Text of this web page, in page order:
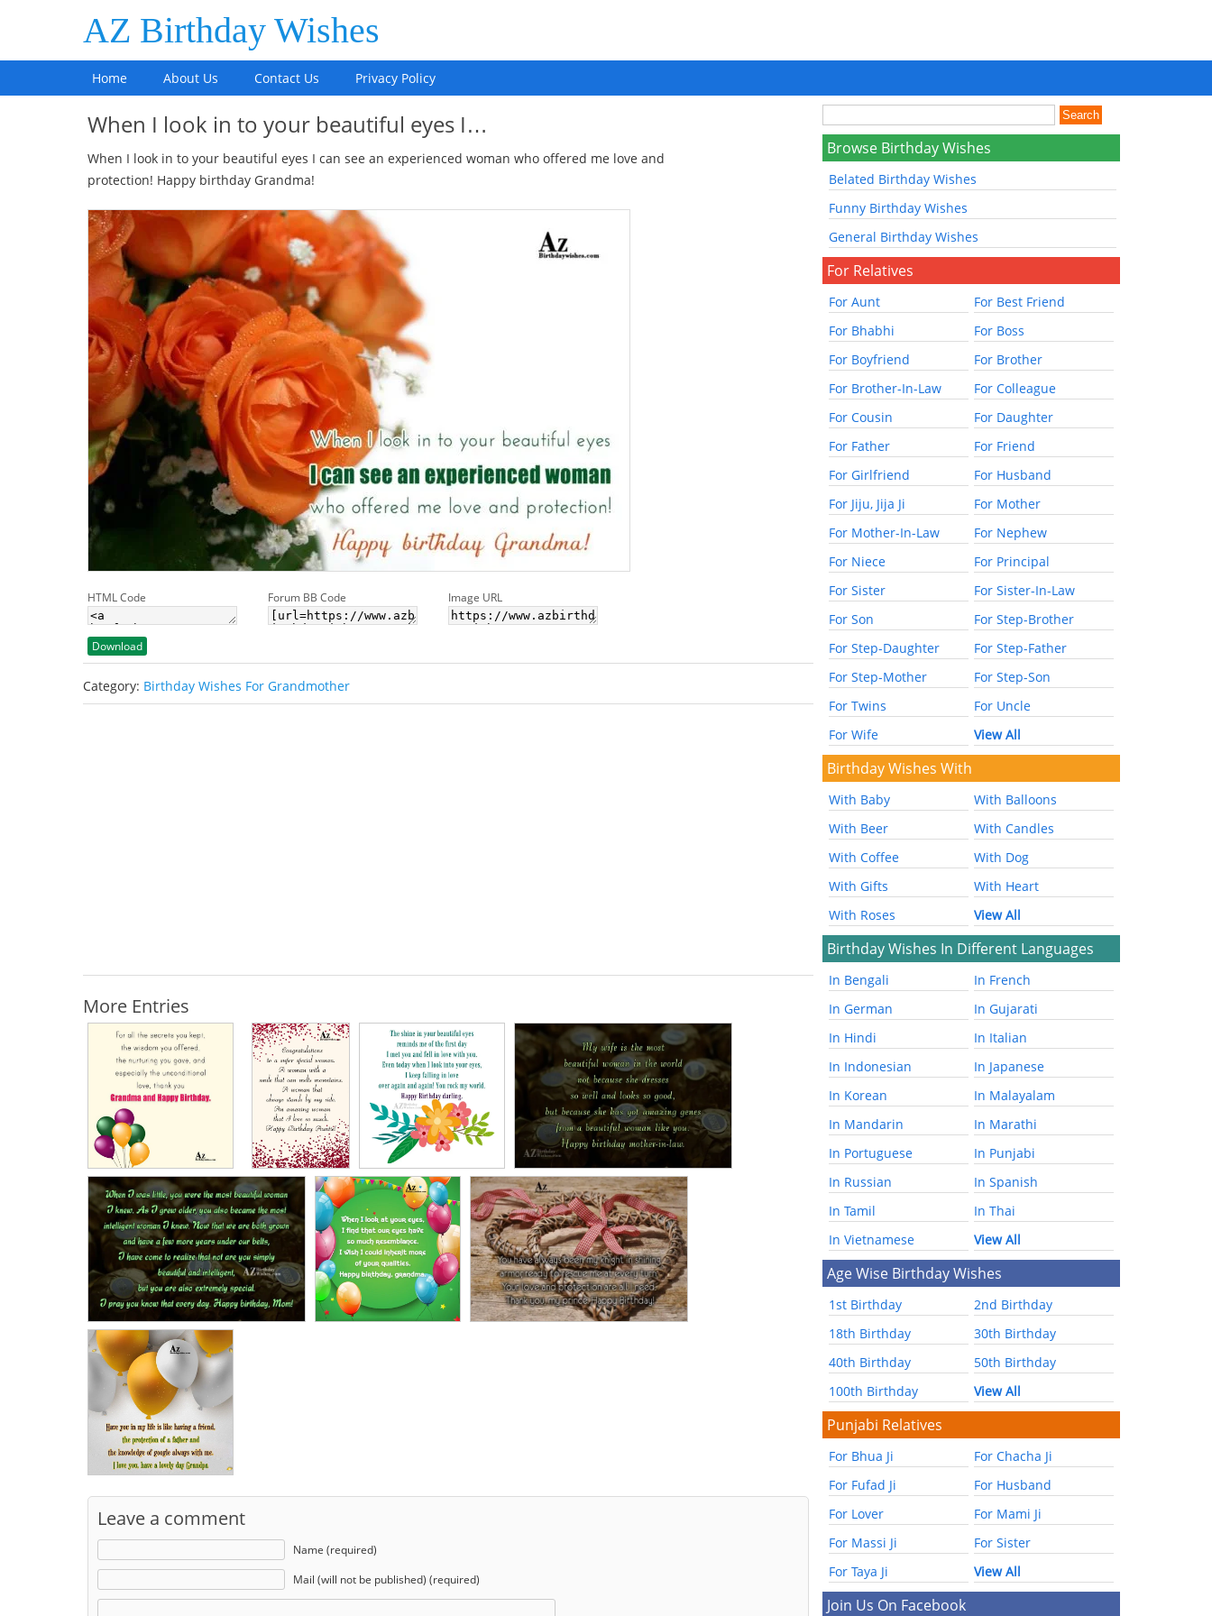
AZ Birthday Wishes
Home About Us Contact Us Privacy Policy
When I look in to your beautiful eyes I…
When I look in to your beautiful eyes I can see an experienced woman who offered me love and
protection! Happy birthday Grandma!
HTML Code Forum BB Code Image URL
Download
Category: Birthday Wishes For Grandmother
More Entries
Leave a comment
Name (required)
Mail (will not be published) (required)
Browse Birthday Wishes
Belated Birthday Wishes
Funny Birthday Wishes
General Birthday Wishes
For Relatives
For Aunt
For Best Friend
For Bhabhi
For Boss
For Boyfriend
For Brother
For Brother-In-Law
For Colleague
For Cousin
For Daughter
For Father
For Friend
For Girlfriend
For Husband
For Jiju, Jija Ji
For Mother
For Mother-In-Law
For Nephew
For Niece
For Principal
For Sister
For Sister-In-Law
For Son
For Step-Brother
For Step-Daughter
For Step-Father
For Step-Mother
For Step-Son
For Twins
For Uncle
For Wife
View All
Birthday Wishes With
With Baby
With Balloons
With Beer
With Candles
With Coffee
With Dog
With Gifts
With Heart
With Roses
View All
Birthday Wishes In Different Languages
In Bengali
In French
In German
In Gujarati
In Hindi
In Italian
In Indonesian
In Japanese
In Korean
In Malayalam
In Mandarin
In Marathi
In Portuguese
In Punjabi
In Russian
In Spanish
In Tamil
In Thai
In Vietnamese
View All
Age Wise Birthday Wishes
1st Birthday
2nd Birthday
18th Birthday
30th Birthday
40th Birthday
50th Birthday
100th Birthday
View All
Punjabi Relatives
For Bhua Ji
For Chacha Ji
For Fufad Ji
For Husband
For Lover
For Mami Ji
For Massi Ji
For Sister
For Taya Ji
View All
Join Us On Facebook